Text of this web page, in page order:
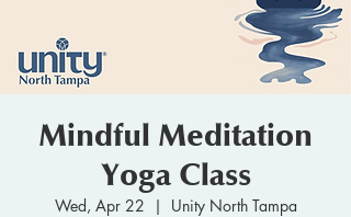
Mindful Meditation
Yoga Class
Wed, Apr 22
  |
Unity North Tampa